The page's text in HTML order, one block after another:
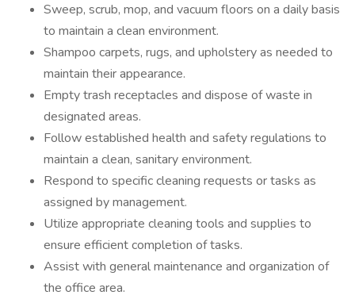
Sweep, scrub, mop, and vacuum floors on a daily basis
to maintain a clean environment.
Shampoo carpets, rugs, and upholstery as needed to
maintain their appearance.
Empty trash receptacles and dispose of waste in
designated areas.
Follow established health and safety regulations to
maintain a clean, sanitary environment.
Respond to specific cleaning requests or tasks as
assigned by management.
Utilize appropriate cleaning tools and supplies to
ensure efficient completion of tasks.
Assist with general maintenance and organization of
the office area.